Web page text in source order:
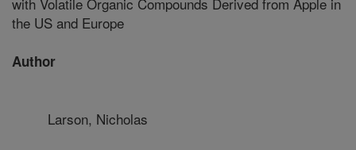
the US and Europe
Author
Larson, Nicholas